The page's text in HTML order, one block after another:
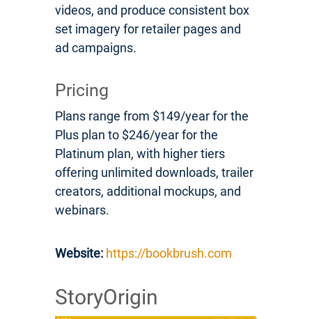
videos, and produce consistent box
set imagery for retailer pages and
ad campaigns.
Pricing
Plans range from $149/year for the
Plus plan to $246/year for the
Platinum plan, with higher tiers
offering unlimited downloads, trailer
creators, additional mockups, and
webinars.
Website: https://bookbrush.com
StoryOrigin